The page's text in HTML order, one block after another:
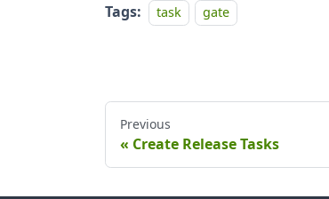
Tags: task gate
Previous
Create Release Tasks